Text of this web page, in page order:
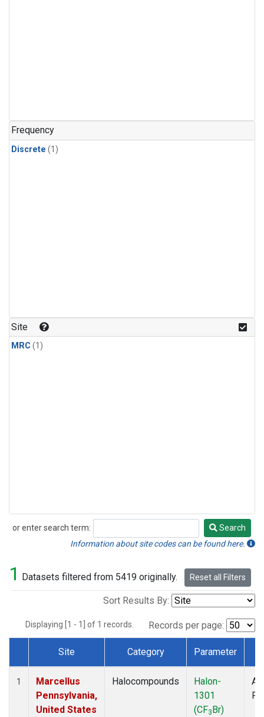
Frequency
Discrete (1)
Site
MRC (1)
or enter search term:
Search
Search
Information about site codes can be found here.
1 Datasets filtered from 5419 originally. Reset all Filters
Sort Results By:
Displaying [1 - 1] of 1 records. Records per page:
Dataset Number
Site Category Parameter
1
Marcellus
Pennsylvania,
United States
Halocompounds
Halon-
1301
(CF3Br)